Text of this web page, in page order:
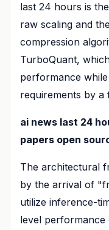
last 24 hours is
raw scaling and
compression
TurboQuant,
performance
requirements by a
ai news last 24
papers open
The architectural
by the arrival of
utilize inference-
level performance